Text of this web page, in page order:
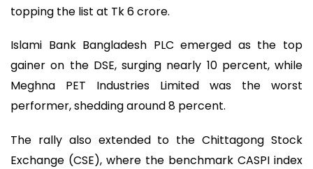
topping the list at Tk 6 crore.
Islami Bank Bangladesh PLC emerged as the top
gainer on the DSE, surging nearly 10 percent, while
Meghna PET Industries Limited was the worst
performer, shedding around 8 percent.
The rally also extended to the Chittagong Stock
Exchange (CSE), where the benchmark CASPI index